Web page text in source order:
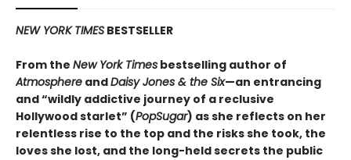
NEW YORK TIMES BESTSELLER
From the New York Times bestselling author of
Atmosphere andDaisy Jones & the Six—an entrancing
and “wildly addictive journey of a reclusive
Hollywood starlet” (PopSugar) as she reflects on her
relentless rise to the top and the risks she took, the
loves she lost, and the long-held secrets the public